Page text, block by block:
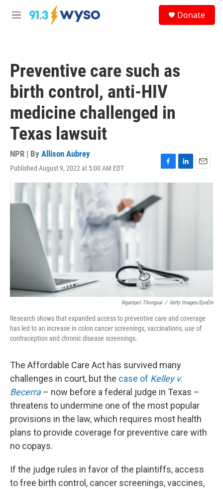
Skip to main content
M
Donate
Preventive care such as
birth control, anti-HIV
medicine challenged in
Texas lawsuit
NPR | By Allison Aubrey
Published August 9, 2022 at 5:00 AM EDT
F
a
e
L
i
E
m
Ngampol Thongsai / Getty Images/EyeEm
Research shows that expanded access to preventive care and coverage
has led to an increase in colon cancer screenings, vaccinations, use of
contraception and chronic disease screenings.
The Affordable Care Act has survived many
challenges in court, but the case of Kelley v.
Becerra– now before a federal judge in Texas –
threatens to undermine one of the most popular
provisions in the law, which requires most health
plans to provide coverage for preventive care with
no copays.
If the judge rules in favor of the plaintiffs, access
to free birth control, cancer screenings, vaccines,